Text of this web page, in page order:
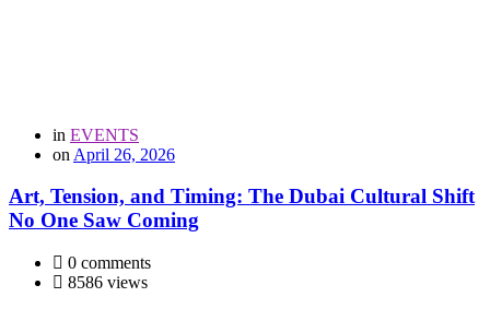
in EVENTS
on April 26, 2026
Art, Tension, and Timing: The Dubai Cultural Shift
No One Saw Coming
0 comments
8586 views